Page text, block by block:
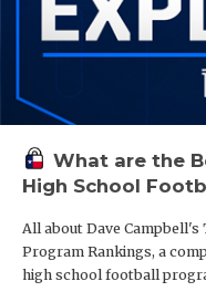
What are the
High School
All about Dave Campbell's
Program Rankings, a
high school football